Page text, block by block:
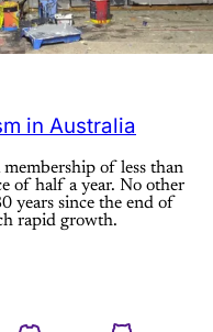
in Australia
of less than
of half a year. No other
years since the end of
rapid growth.